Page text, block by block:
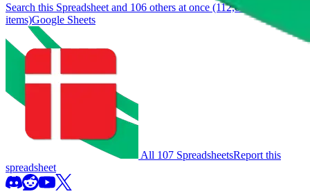
Search this Spreadsheet and 106 others at once (112,078
items)Google Sheets
All 107 SpreadsheetsReport this
spreadsheet